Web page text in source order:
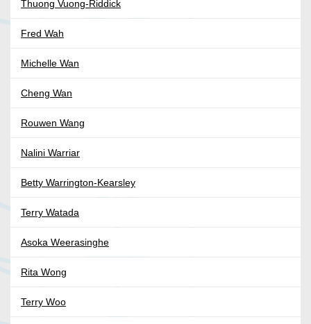
Thuong Vuong-Riddick
Fred Wah
Michelle Wan
Cheng Wan
Rouwen Wang
Nalini Warriar
Betty Warrington-Kearsley
Terry Watada
Asoka Weerasinghe
Rita Wong
Terry Woo